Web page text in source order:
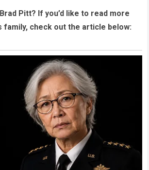
Pitt? If you’d like to read more
family, check out the article below: